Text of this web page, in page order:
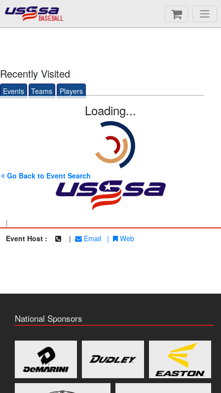
BASEBALL
Recently Visited
Events Teams Players
Loading...
Go Back to Event Search
|
Event Host :
| Email | Web
National Sponsors